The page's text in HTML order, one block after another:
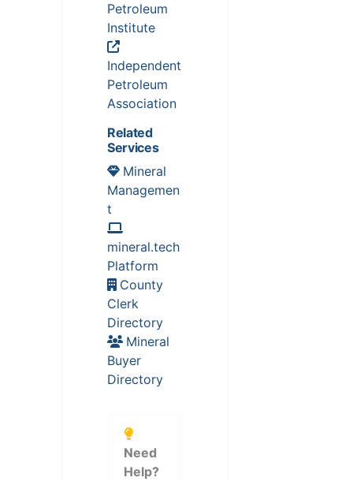
Petroleum
Institute
Independent
Petroleum
Association
Related
Services
Mineral
Managemen
t
mineral.tech
Platform
County
Clerk
Directory
Mineral
Buyer
Directory
Need
Help?